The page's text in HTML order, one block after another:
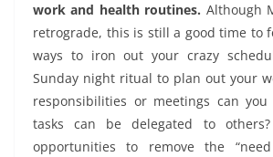
work and health routines. Although
retrograde, this is still a good time to
ways to iron out your crazy
Sunday night ritual to plan out your
responsibilities or meetings can you
tasks can be delegated to
opportunities to remove the